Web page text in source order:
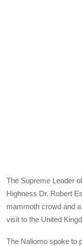
The Supreme Leader
Highness Dr. Robert
mammoth crowd and
visit to the United
The Naliomo spoke to